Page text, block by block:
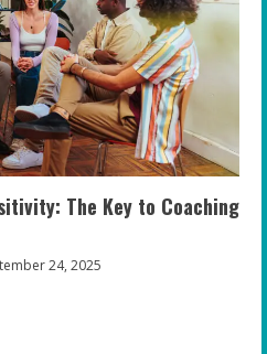
The Key to Coaching
24, 2025